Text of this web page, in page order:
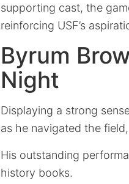
supporting cast, the
reinforcing USF’s
Byrum
Night
Displaying a strong
as he navigated the
His outstanding
history books.